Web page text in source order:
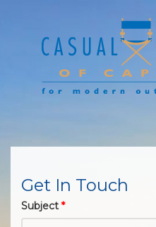
Get In Touch
Subject *